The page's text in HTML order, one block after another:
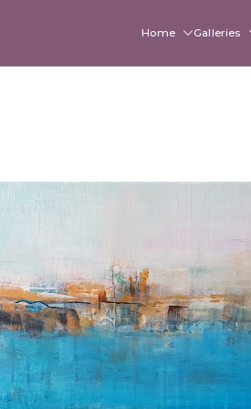
Home Galleries